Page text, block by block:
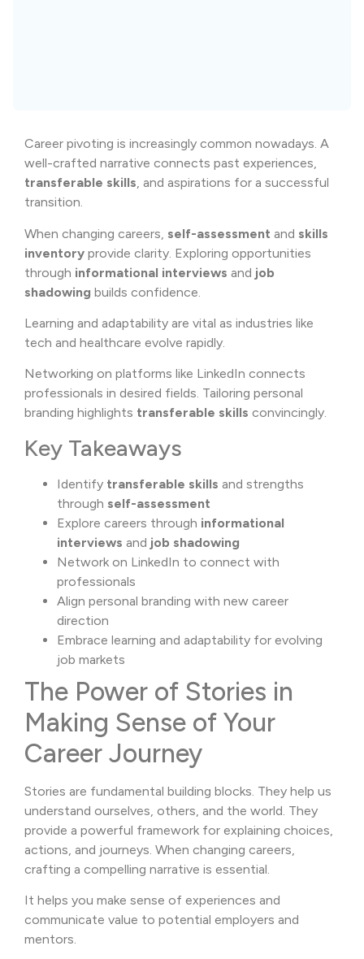
Career pivoting is increasingly common nowadays. A
well-crafted narrative connects past experiences,
transferable skills, and aspirations for a successful
transition.
When changing careers, self-assessment and skills
inventory provide clarity. Exploring opportunities
through informational interviews and job
shadowing builds confidence.
Learning and adaptability are vital as industries like
tech and healthcare evolve rapidly.
Networking on platforms like LinkedIn connects
professionals in desired fields. Tailoring personal
branding highlights transferable skills convincingly.
Key Takeaways
Identify transferable skills and strengths
through self-assessment
Explore careers through informational
interviews and job shadowing
Network on LinkedIn to connect with
professionals
Align personal branding with new career
direction
Embrace learning and adaptability for evolving
job markets
The Power of Stories in
Making Sense of Your
Career Journey
Stories are fundamental building blocks. They help us
understand ourselves, others, and the world. They
provide a powerful framework for explaining choices,
actions, and journeys. When changing careers,
crafting a compelling narrative is essential.
It helps you make sense of experiences and
communicate value to potential employers and
mentors.